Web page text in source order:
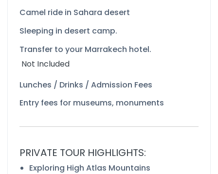
Camel ride in Sahara desert
Sleeping in desert camp.
Transfer to your Marrakech hotel.
Not Included
Lunches / Drinks / Admission Fees
Entry fees for museums, monuments
PRIVATE TOUR HIGHLIGHTS:
Exploring High Atlas Mountains